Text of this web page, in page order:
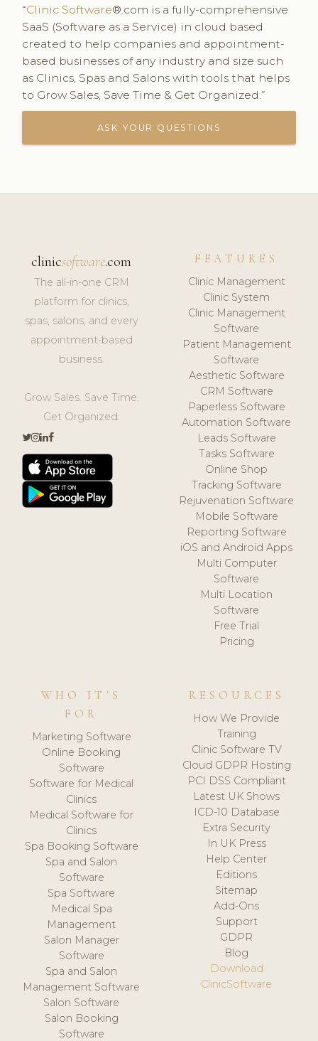
“Clinic Software®.com is a fully-comprehensive
SaaS (Software as a Service) in cloud based
created to help companies and appointment-
based businesses of any industry and size such
as Clinics, Spas and Salons with tools that helps
to Grow Sales, Save Time & Get Organized.”
ASK YOUR QUESTIONS
clinicsoftware.com
The all-in-one CRM
platform for clinics,
spas, salons, and every
appointment-based
business.
Grow Sales. Save Time.
Get Organized.
FEATURES
Clinic Management
Clinic System
Clinic Management
Software
Patient Management
Software
Aesthetic Software
CRM Software
Paperless Software
Automation Software
Leads Software
Tasks Software
Online Shop
Tracking Software
Rejuvenation Software
Mobile Software
Reporting Software
iOS and Android Apps
Multi Computer
Software
Multi Location
Software
Free Trial
Pricing
WHO IT'S
FOR
Marketing Software
Online Booking
Software
Software for Medical
Clinics
Medical Software for
Clinics
Spa Booking Software
Spa and Salon
Software
Spa Software
Medical Spa
Management
Salon Manager
Software
Spa and Salon
Management Software
Salon Software
Salon Booking
Software
RESOURCES
How We Provide
Training
Clinic Software TV
Cloud GDPR Hosting
PCI DSS Compliant
Latest UK Shows
ICD-10 Database
Extra Security
In UK Press
Help Center
Editions
Sitemap
Add-Ons
Support
GDPR
Blog
Download
ClinicSoftware